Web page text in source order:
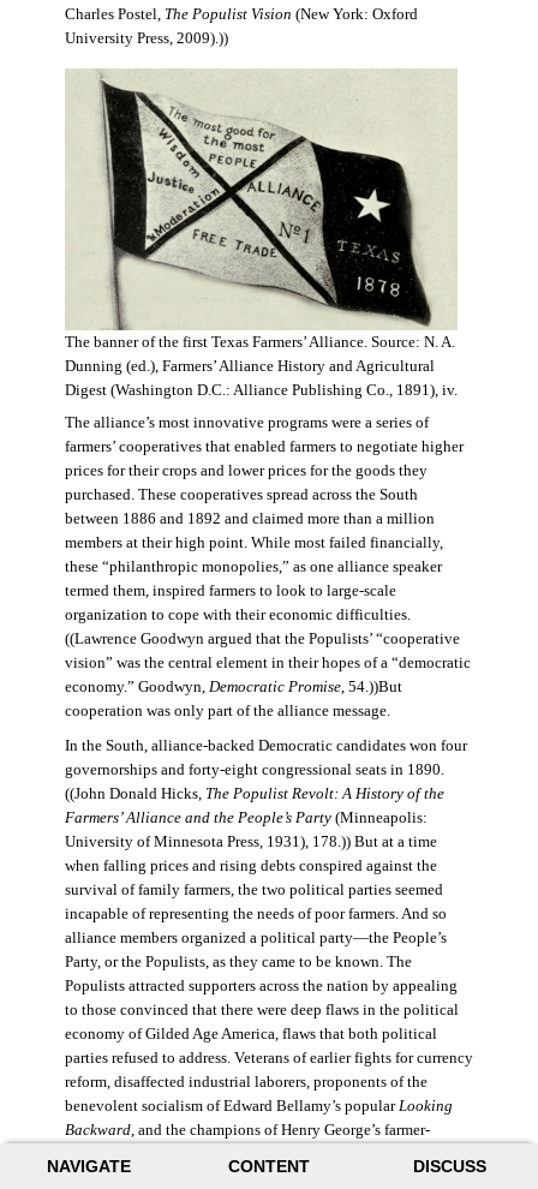
NAVIGATE CONTENT DISCUSS
Charles Postel, The Populist Vision (New York: Oxford
University Press, 2009).))
The banner of the first Texas Farmers’ Alliance. Source: N. A.
Dunning (ed.), Farmers’ Alliance History and Agricultural
Digest (Washington D.C.: Alliance Publishing Co., 1891), iv.
The alliance’s most innovative programs were a series of
farmers’ cooperatives that enabled farmers to negotiate higher
prices for their crops and lower prices for the goods they
purchased. These cooperatives spread across the South
between 1886 and 1892 and claimed more than a million
members at their high point. While most failed financially,
these “philanthropic monopolies,” as one alliance speaker
termed them, inspired farmers to look to large-scale
organization to cope with their economic difficulties.
((Lawrence Goodwyn argued that the Populists’ “cooperative
vision” was the central element in their hopes of a “democratic
economy.” Goodwyn, Democratic Promise, 54.))But
cooperation was only part of the alliance message.
In the South, alliance-backed Democratic candidates won four
governorships and forty-eight congressional seats in 1890.
((John Donald Hicks, The Populist Revolt: A History of the
Farmers’ Alliance and the People’s Party(Minneapolis:
University of Minnesota Press, 1931), 178.)) But at a time
when falling prices and rising debts conspired against the
survival of family farmers, the two political parties seemed
incapable of representing the needs of poor farmers. And so
alliance members organized a political party—the People’s
Party, or the Populists, as they came to be known. The
Populists attracted supporters across the nation by appealing
to those convinced that there were deep flaws in the political
economy of Gilded Age America, flaws that both political
parties refused to address. Veterans of earlier fights for currency
reform, disaffected industrial laborers, proponents of the
benevolent socialism of Edward Bellamy’s popular Looking
Backward, and the champions of Henry George’s farmer-
new party. The Populists nominated former Civil War general